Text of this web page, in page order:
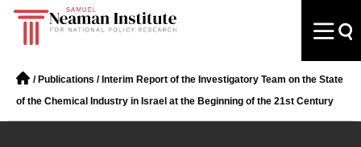
/ Publications / Interim Report of the Investigatory Team on the State
of the Chemical Industry in Israel at the Beginning of the 21st Century